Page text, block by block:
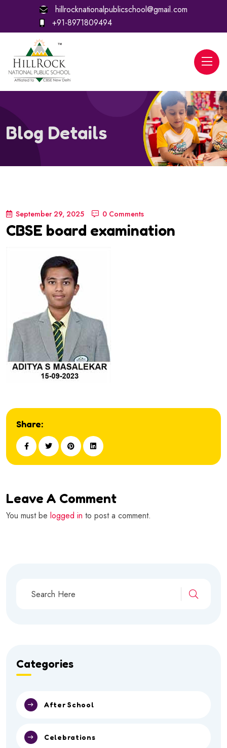
hillrocknationalpublicschool@gmail.com
+91-8971809494
Blog Details
September 29, 2025 0 Comments
CBSE board examination
Share:
Leave A Comment
You must be logged in to post a comment.
Categories
After School
Celebrations